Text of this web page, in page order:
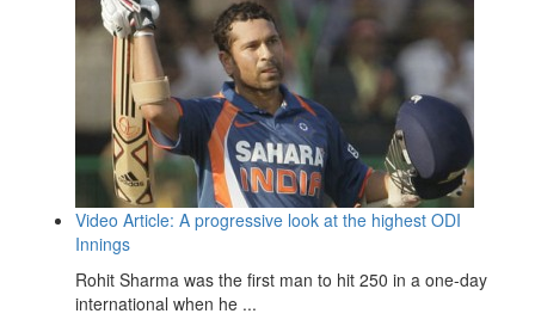
Video Article: A progressive look at the highest ODI
Innings
Rohit Sharma was the first man to hit 250 in a one-day
international when he ...